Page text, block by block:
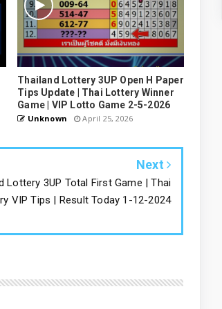
Thailand Lottery 3UP Open H Paper
Tips Update | Thai Lottery Winner
Game | VIP Lotto Game 2-5-2026
Unknown April 25, 2026
Next
Lottery 3UP Total First Game | Thai
VIP Tips | Result Today 1-12-2024